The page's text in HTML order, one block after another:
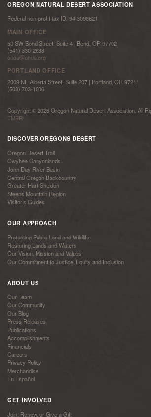
OREGON NATURAL DESERT ASSOCIATION
Federal non-profit tax ID: 94-3098621
MAIN OFFICE
50 SW Bond Street, Suite 4 | Bend, OR 97702
(541) 330-2638
onda@onda.org
PORTLAND OFFICE
2009 NE Alberta Street, Suite 207 | Portland, OR 97211
(503) 703-1006
Copyright © 2026 Oregon Natural Desert Association. All
TMBR
DISCOVER OREGONS DESERT
Oregon Desert Trail
Owyhee Canyonlands
John Day River Basin
Central Oregon Backcountry
Greater Hart-Sheldon
Steens Mountain Region
Visitor’s Guides
OUR APPROACH
Protecting Public Land and Wildlife
Restoring Lands and Waters
Our Vision, Mission and Values
Our Commitment to Justice, Equity and Inclusion
ABOUT US
Our Team
Our Community
Our Blog
Press Releases
Publications
Accomplishments
Financials
Careers
Privacy Policy
Merchandise
En Español
GET INVOLVED
Join, Renew, or Give a Gift